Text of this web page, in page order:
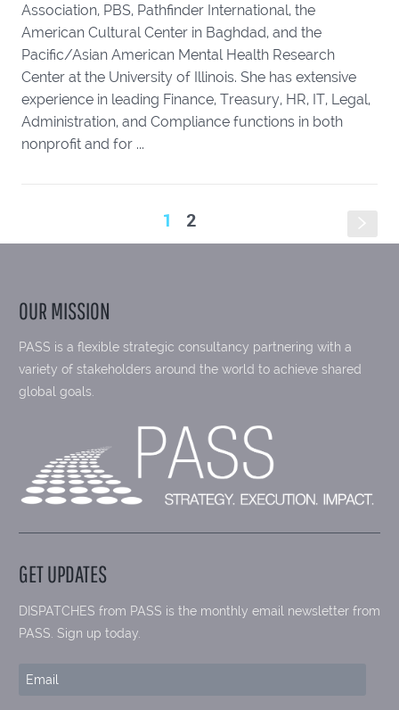
Association, PBS, Pathfinder International, the
American Cultural Center in Baghdad, and the
Pacific/Asian American Mental Health Research
Center at the University of Illinois. She has extensive
experience in leading Finance, Treasury, HR, IT, Legal,
Administration, and Compliance functions in both
nonprofit and for ...
1 2
OUR MISSION
PASS is a flexible strategic consultancy partnering with a
variety of stakeholders around the world to achieve shared
global goals.
GET UPDATES
DISPATCHES from PASS is the monthly email newsletter from
PASS. Sign up today.